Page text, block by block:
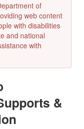
of
web content
with disabilities
and national
with
&